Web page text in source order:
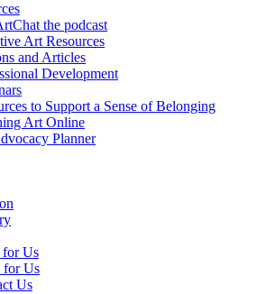
the podcast
Art Resources
and Articles
Development
to Support a Sense of Belonging
Art Online
Planner
for Us
for Us
Us